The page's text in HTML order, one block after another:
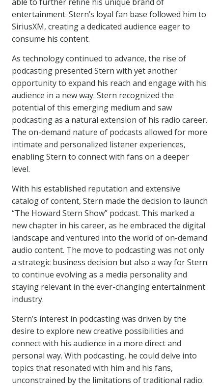
entertainment. Stern’s loyal fan base followed him to
SiriusXM, creating a dedicated audience eager to
consume his content.
As technology continued to advance, the rise of
podcasting presented Stern with yet another
opportunity to expand his reach and engage with his
audience in a new way. Stern recognized the
potential of this emerging medium and saw
podcasting as a natural extension of his radio career.
The on-demand nature of podcasts allowed for more
intimate and personalized listener experiences,
enabling Stern to connect with fans on a deeper
level.
With his established reputation and extensive
catalog of content, Stern made the decision to launch
“The Howard Stern Show” podcast. This marked a
new chapter in his career, as he embraced the digital
landscape and ventured into the world of on-demand
audio content. The move to podcasting was not only
a strategic business decision but also a way for Stern
to continue evolving as a media personality and
staying relevant in the ever-changing entertainment
industry.
Stern’s interest in podcasting was driven by the
desire to explore new creative possibilities and
connect with his audience in a more direct and
personal way. With podcasting, he could delve into
topics that resonated with him and his fans,
unconstrained by the limitations of traditional radio.